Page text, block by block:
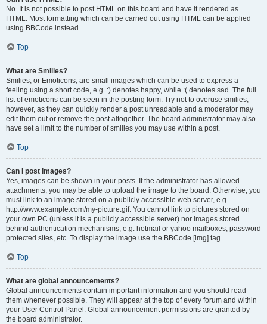
No. It is not possible to post HTML on this board and have it rendered as
HTML. Most formatting which can be carried out using HTML can be applied
using BBCode instead.
Top
What are Smilies?
Smilies, or Emoticons, are small images which can be used to express a
feeling using a short code, e.g. :) denotes happy, while :( denotes sad. The full
list of emoticons can be seen in the posting form. Try not to overuse smilies,
however, as they can quickly render a post unreadable and a moderator may
edit them out or remove the post altogether. The board administrator may also
have set a limit to the number of smilies you may use within a post.
Top
Can I post images?
Yes, images can be shown in your posts. If the administrator has allowed
attachments, you may be able to upload the image to the board. Otherwise, you
must link to an image stored on a publicly accessible web server, e.g.
http://www.example.com/my-picture.gif. You cannot link to pictures stored on
your own PC (unless it is a publicly accessible server) nor images stored
behind authentication mechanisms, e.g. hotmail or yahoo mailboxes, password
protected sites, etc. To display the image use the BBCode [img] tag.
Top
What are global announcements?
Global announcements contain important information and you should read
them whenever possible. They will appear at the top of every forum and within
your User Control Panel. Global announcement permissions are granted by
the board administrator.